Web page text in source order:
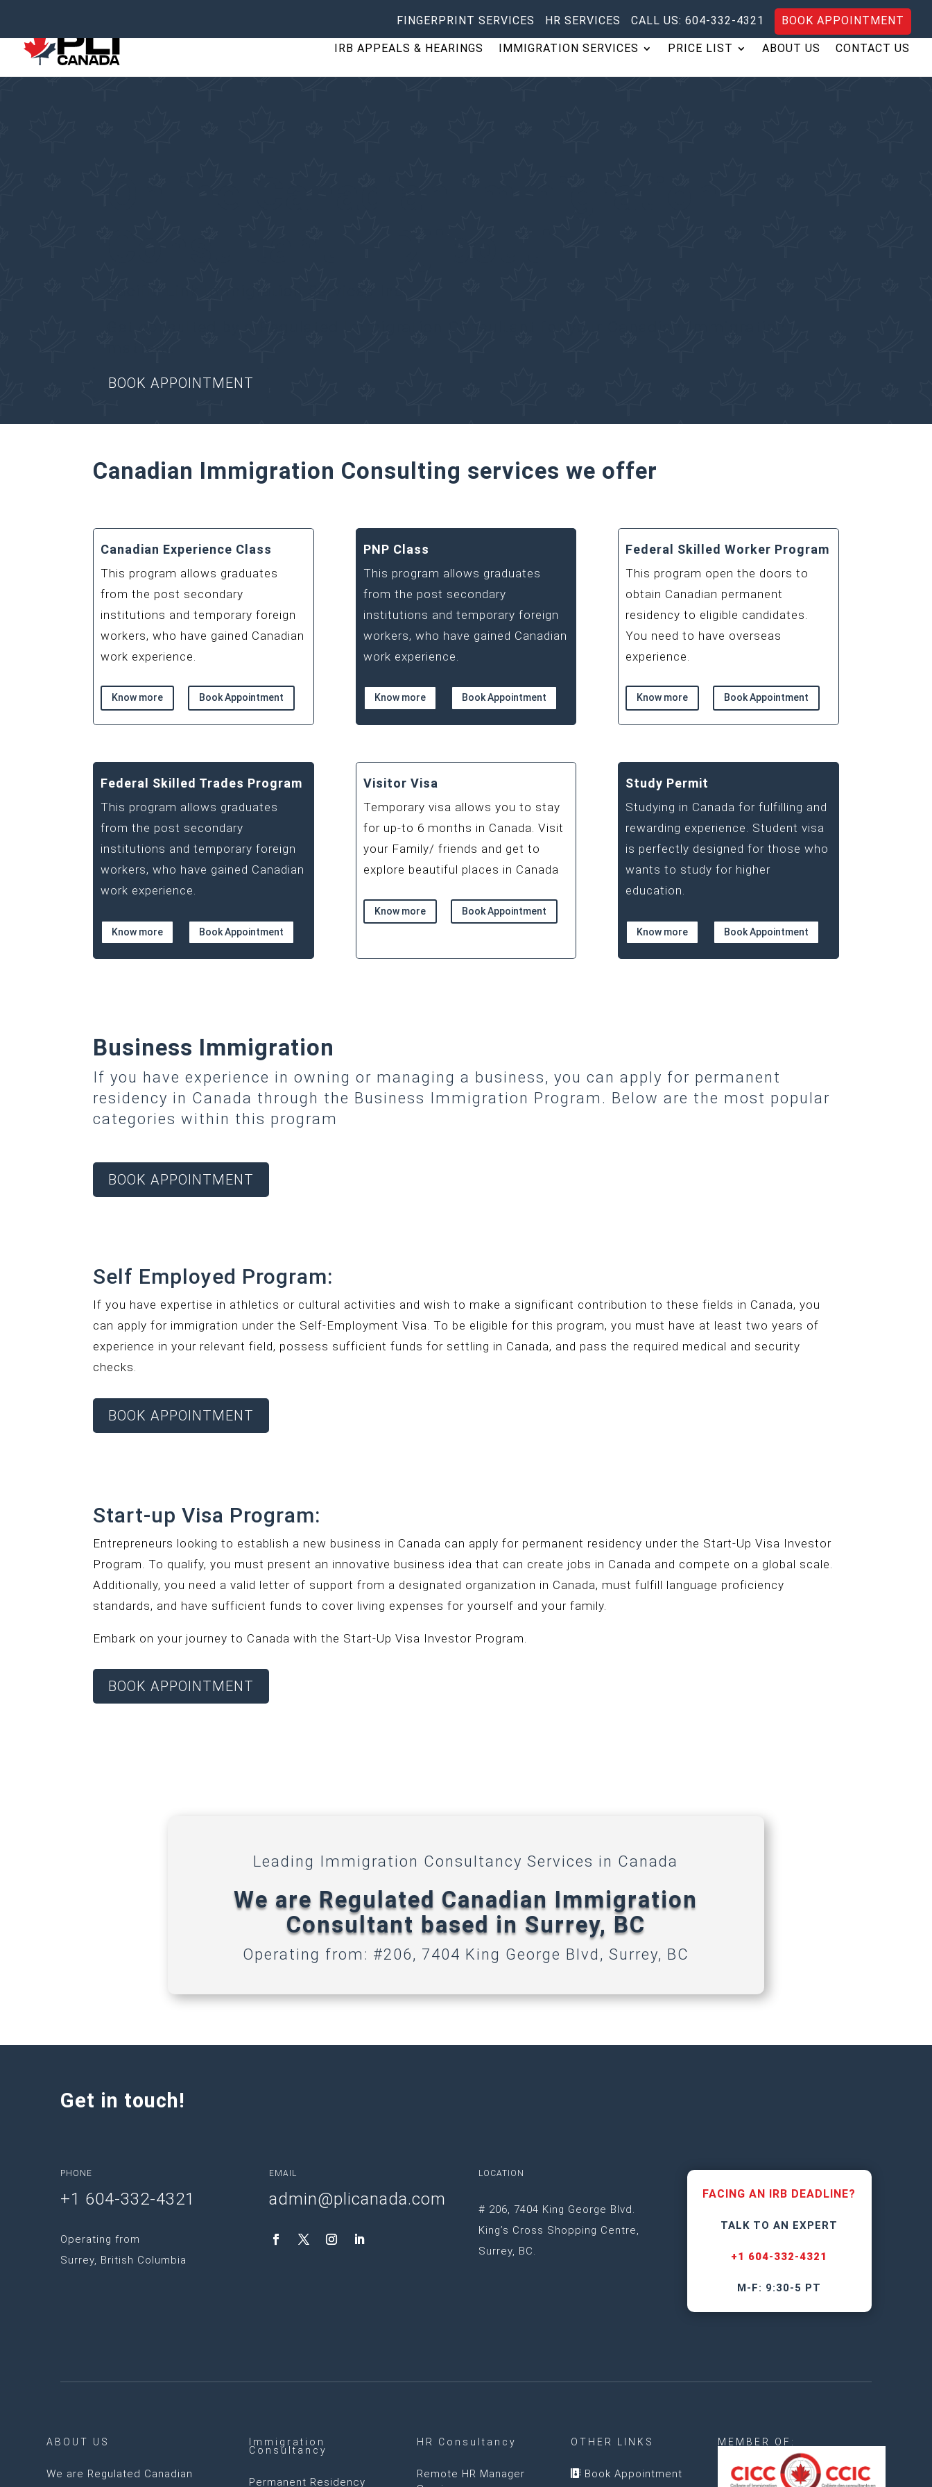
FINGERPRINT SERVICES HR SERVICES CALL US: 604-332-4321 BOOK APPOINTMENT
IRB APPEALS & HEARINGS IMMIGRATION SERVICES PRICE LIST ABOUT US CONTACT US
BOOK APPOINTMENT
Canadian Immigration Consulting services we offer
Canadian Experience Class
This program allows graduates
from the post secondary
institutions and temporary foreign
workers, who have gained Canadian
work experience.
Know more Book Appointment
PNP Class
This program allows graduates
from the post secondary
institutions and temporary foreign
workers, who have gained Canadian
work experience.
Know more Book Appointment
Federal Skilled Worker Program
This program open the doors to
obtain Canadian permanent
residency to eligible candidates.
You need to have overseas
experience.
Know more Book Appointment
Federal Skilled Trades Program
This program allows graduates
from the post secondary
institutions and temporary foreign
workers, who have gained Canadian
work experience.
Know more Book Appointment
Visitor Visa
Temporary visa allows you to stay
for up-to 6 months in Canada. Visit
your Family/ friends and get to
explore beautiful places in Canada
Know more Book Appointment
Study Permit
Studying in Canada for fulfilling and
rewarding experience. Student visa
is perfectly designed for those who
wants to study for higher
education.
Know more Book Appointment
Business Immigration
If you have experience in owning or managing a business, you can apply for permanent
residency in Canada through the Business Immigration Program. Below are the most popular
categories within this program
BOOK APPOINTMENT
Self Employed Program:
If you have expertise in athletics or cultural activities and wish to make a significant contribution to these fields in Canada, you
can apply for immigration under the Self-Employment Visa. To be eligible for this program, you must have at least two years of
experience in your relevant field, possess sufficient funds for settling in Canada, and pass the required medical and security
checks.
BOOK APPOINTMENT
Start-up Visa Program:
Entrepreneurs looking to establish a new business in Canada can apply for permanent residency under the Start-Up Visa Investor
Program. To qualify, you must present an innovative business idea that can create jobs in Canada and compete on a global scale.
Additionally, you need a valid letter of support from a designated organization in Canada, must fulfill language proficiency
standards, and have sufficient funds to cover living expenses for yourself and your family.
Embark on your journey to Canada with the Start-Up Visa Investor Program.
BOOK APPOINTMENT
Leading Immigration Consultancy Services in Canada
We are Regulated Canadian Immigration
Consultant based in Surrey, BC
Operating from: #206, 7404 King George Blvd, Surrey, BC
Get in touch!
PHONE
+1 604-332-4321
Operating from
Surrey, British Columbia
EMAIL
admin@plicanada.com
LOCATION
# 206, 7404 King George Blvd.
King’s Cross Shopping Centre,
Surrey, BC.
FACING AN IRB DEADLINE?
TALK TO AN EXPERT
+1 604-332-4321
M-F: 9:30-5 PT
ABOUT US
We are Regulated Canadian
Immigration
Consultancy
Permanent Residency
HR Consultancy
Remote HR Manager
OTHER LINKS
 Book Appointment
MEMBER OF: